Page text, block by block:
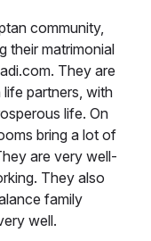
community,
their matrimonial
They are
partners, with
life. On
bring a lot of
are very well-
They also
family
well.